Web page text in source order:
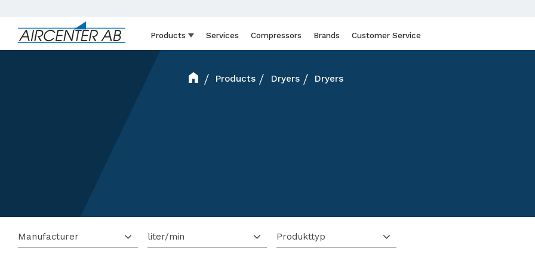
Products Services Compressors Brands Customer Service
Products Dryers Dryers
Manufacturer
liter/min
Produkttyp